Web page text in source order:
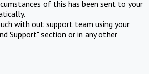
of this has been sent to your
with out support team using your
Support" section or in any other